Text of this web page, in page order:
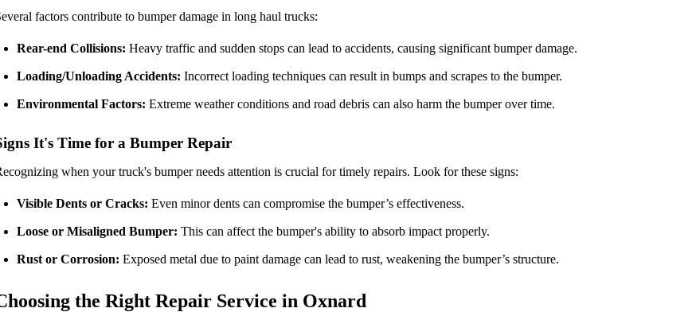
factors contribute to bumper damage in long haul trucks:
Rear-end Collisions: Heavy traffic and sudden stops can lead to accidents, causing significant bumper damage.
Loading/Unloading Accidents: Incorrect loading techniques can result in bumps and scrapes to the bumper.
Environmental Factors: Extreme weather conditions and road debris can also harm the bumper over time.
It's Time for a Bumper Repair
when your truck's bumper needs attention is crucial for timely repairs. Look for these signs:
Visible Dents or Cracks: Even minor dents can compromise the bumper’s effectiveness.
Loose or Misaligned Bumper: This can affect the bumper's ability to absorb impact properly.
Rust or Corrosion: Exposed metal due to paint damage can lead to rust, weakening the bumper’s structure.
the Right Repair Service in Oxnard